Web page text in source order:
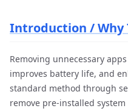
Introduction / Why
Removing unnecessary
improves battery life, and
standard method through
remove pre-installed